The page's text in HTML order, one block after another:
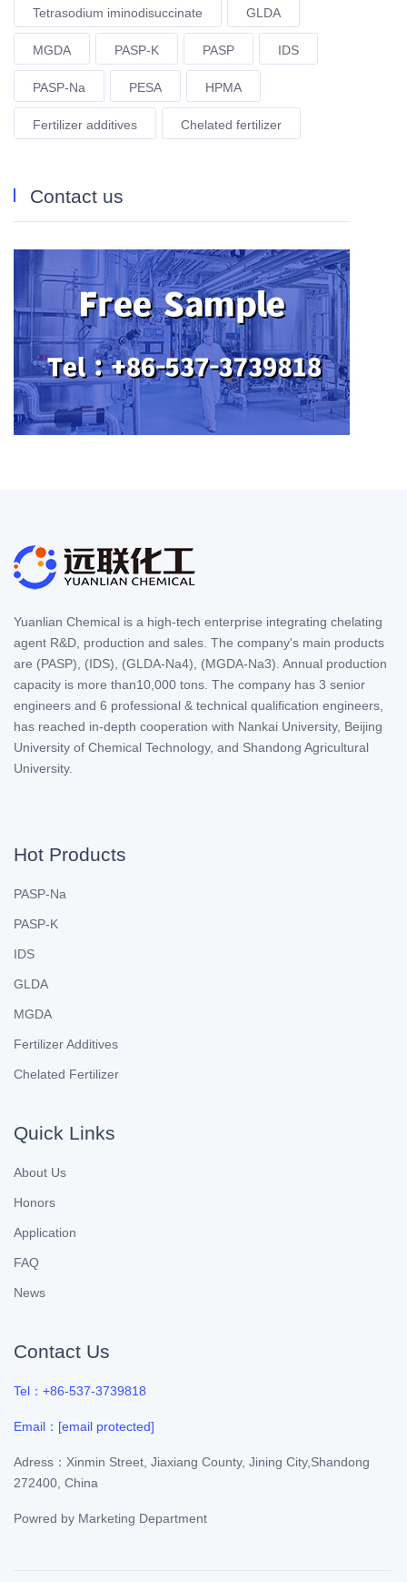
Tetrasodium iminodisuccinate GLDA
MGDA PASP-K PASP IDS
PASP-Na PESA HPMA
Fertilizer additives Chelated fertilizer
Contact us
Yuanlian Chemical is a high-tech enterprise integrating chelating
agent R&D, production and sales. The company's main products
are (PASP), (IDS), (GLDA-Na4), (MGDA-Na3). Annual production
capacity is more than10,000 tons. The company has 3 senior
engineers and 6 professional & technical qualification engineers,
has reached in-depth cooperation with Nankai University, Beijing
University of Chemical Technology, and Shandong Agricultural
University.
Hot Products
PASP-Na
PASP-K
IDS
GLDA
MGDA
Fertilizer Additives
Chelated Fertilizer
Quick Links
About Us
Honors
Application
FAQ
News
Contact Us
Tel：+86-537-3739818
Email： [email protected]
Adress：Xinmin Street, Jiaxiang County, Jining City,Shandong
272400, China
Powred by Marketing Department